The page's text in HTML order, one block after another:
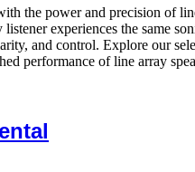
the power and precision of
experiences the same
and control. Explore our
performance of line array